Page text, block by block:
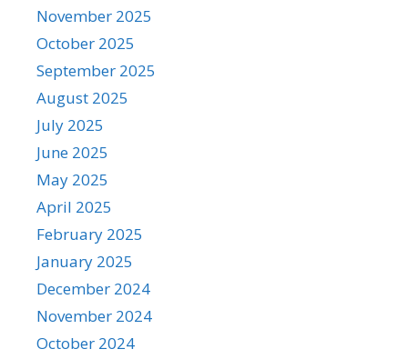
November 2025
October 2025
September 2025
August 2025
July 2025
June 2025
May 2025
April 2025
February 2025
January 2025
December 2024
November 2024
October 2024